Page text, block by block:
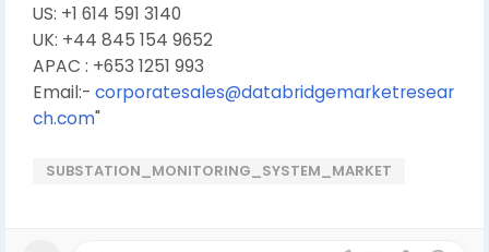
US: +1 614 591 3140
UK: +44 845 154 9652
APAC : +653 1251 993
Email:- corporatesales@databridgemarketresear
ch.com"
SUBSTATION_MONITORING_SYSTEM_MARKET